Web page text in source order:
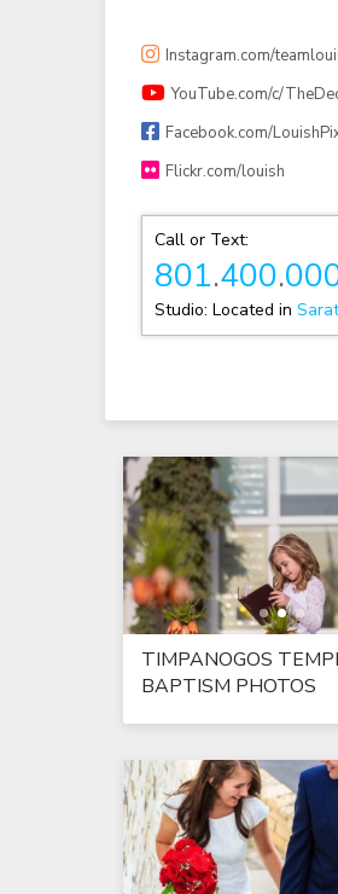
Instagram.com/
YouTube.com/c/
Facebook.com/
Flickr.com/louish
Call or Text:
801.400.
Studio: Located in
TIMPANOGOS
BAPTISM PHOTOS